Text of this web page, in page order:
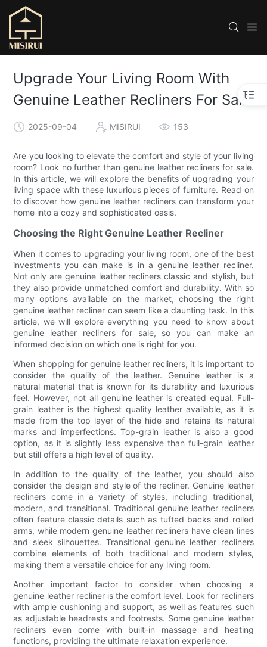
Upgrade Your Living Room With
Genuine Leather Recliners For Sale
2025-09-04 MISIRUI 153
Are you looking to elevate the comfort and style of your living
room? Look no further than genuine leather recliners for sale.
In this article, we will explore the benefits of upgrading your
living space with these luxurious pieces of furniture. Read on
to discover how genuine leather recliners can transform your
home into a cozy and sophisticated oasis.
Choosing the Right Genuine Leather Recliner
When it comes to upgrading your living room, one of the best
investments you can make is in a genuine leather recliner.
Not only are genuine leather recliners classic and stylish, but
they also provide unmatched comfort and durability. With so
many options available on the market, choosing the right
genuine leather recliner can seem like a daunting task. In this
article, we will explore everything you need to know about
genuine leather recliners for sale, so you can make an
informed decision on which one is right for you.
When shopping for genuine leather recliners, it is important to
consider the quality of the leather. Genuine leather is a
natural material that is known for its durability and luxurious
feel. However, not all genuine leather is created equal. Full-
grain leather is the highest quality leather available, as it is
made from the top layer of the hide and retains its natural
marks and imperfections. Top-grain leather is also a good
option, as it is slightly less expensive than full-grain leather
but still offers a high level of quality.
In addition to the quality of the leather, you should also
consider the design and style of the recliner. Genuine leather
recliners come in a variety of styles, including traditional,
modern, and transitional. Traditional genuine leather recliners
often feature classic details such as tufted backs and rolled
arms, while modern genuine leather recliners have clean lines
and sleek silhouettes. Transitional genuine leather recliners
combine elements of both traditional and modern styles,
making them a versatile choice for any living room.
Another important factor to consider when choosing a
genuine leather recliner is the comfort level. Look for recliners
with ample cushioning and support, as well as features such
as adjustable headrests and footrests. Some genuine leather
recliners even come with built-in massage and heating
functions, providing the ultimate relaxation experience.